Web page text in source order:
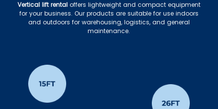
Vertical lift rentaloffers lightweight and compact equipment
for your business. Our products are suitable for use indoors
and outdoors for warehousing, logistics, and general
maintenance.